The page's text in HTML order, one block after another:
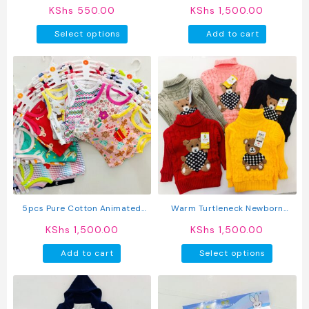
KShs 550.00
Select options
product
has
multiple
variants.
The
options
may
be
chosen
product
KShs 1,500.00
Add to cart
5pcs Pure Cotton Animated
KShs 1,500.00
Add to cart
Warm Turtleneck Newborn
KShs 1,500.00
Select options